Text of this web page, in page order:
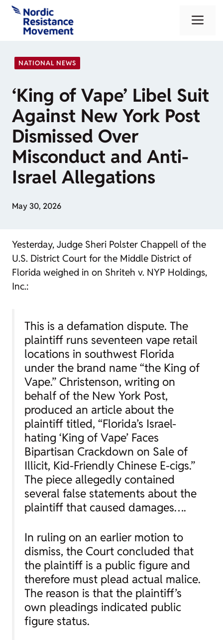
Skip
content
NATIONAL NEWS
‘King of Vape’ Libel Suit
Against New York Post
Dismissed Over
Misconduct and Anti-
Israel Allegations
May 30, 2026
Yesterday, Judge Sheri Polster Chappell of the
U.S. District Court for the Middle District of
Florida weighed in on Shriteh v. NYP Holdings,
Inc.:
This is a defamation dispute. The
plaintiff runs seventeen vape retail
locations in southwest Florida
under the brand name “the King of
Vape.” Christenson, writing on
behalf of the New York Post,
produced an article about the
plaintiff titled, “Florida’s Israel-
hating ‘King of Vape’ Faces
Bipartisan Crackdown on Sale of
Illicit, Kid-Friendly Chinese E-cigs.”
The piece allegedly contained
several false statements about the
plaintiff that caused damages….
In ruling on an earlier motion to
dismiss, the Court concluded that
the plaintiff is a public figure and
therefore must plead actual malice.
The reason is that the plaintiff’s
own pleadings indicated public
figure status.